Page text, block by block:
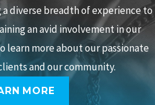
a diverse breadth of experience to
an avid involvement in our
learn more about our passionate
and our community.
MORE